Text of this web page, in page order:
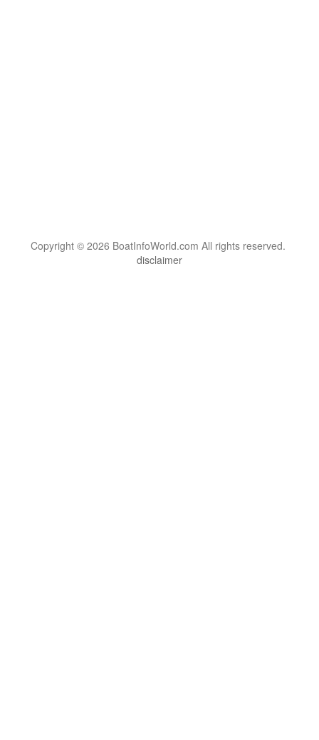
Copyright © 2026 BoatInfoWorld.com All rights reserved.
disclaimer